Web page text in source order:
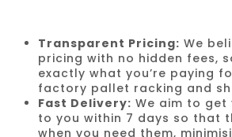
Transparent Pricing: We
pricing with no hidden fees,
exactly what you’re paying
factory pallet racking and
Fast Delivery: We aim to get
to you within 7 days so that
when you need them,